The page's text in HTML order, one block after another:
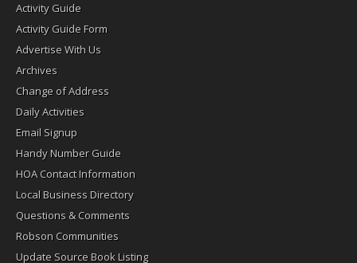
Activity Guide
Activity Guide Form
Advertise With Us
Archives
Change of Address
Daily Activities
Email Signup
Handy Number Guide
HOA Contact Information
Local Business Directory
Questions & Comments
Robson Communities
Update Source Book Listing